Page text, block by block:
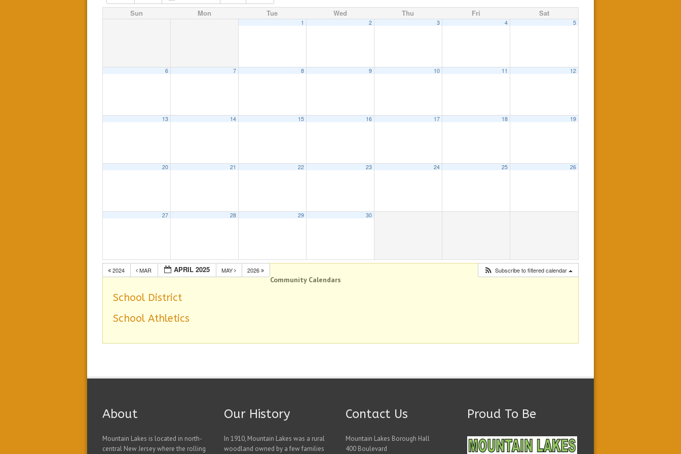
Sun Mon Tue Wed Thu Fri Sat
1 2 3 4 5
6 7 8 9 10 11 12
13 14 15 16 17 18 19
20 21 22 23 24 25 26
27 28 29 30
2024 MAR APRIL 2025 MAY 2026 Subscribe to filtered calendar
Community Calendars
School District
School Athletics
About
Mountain Lakes is located in north-
central New Jersey where the rolling
Our History
In 1910, Mountain Lakes was a rural
woodland owned by a few families
Contact Us
Mountain Lakes Borough Hall
400 Boulevard
Proud To Be